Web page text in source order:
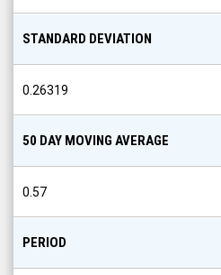
STANDARD DEVIATION
0.26319
50 DAY MOVING AVERAGE
0.57
PERIOD